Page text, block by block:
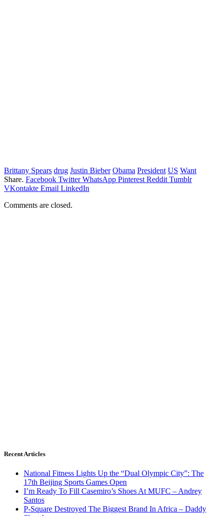
Brittany Spears drug Justin Bieber Obama President US Want
Share. Facebook Twitter WhatsApp Pinterest Reddit Tumblr
VKontakte Email LinkedIn
Comments are closed.
Recent Articles
National Fitness Lights Up the “Dual Olympic City”: The
17th Beijing Sports Games Open
I’m Ready To Fill Casemiro’s Shoes At MUFC – Andrey
Santos
P-Square Destroyed The Biggest Brand In Africa – Daddy